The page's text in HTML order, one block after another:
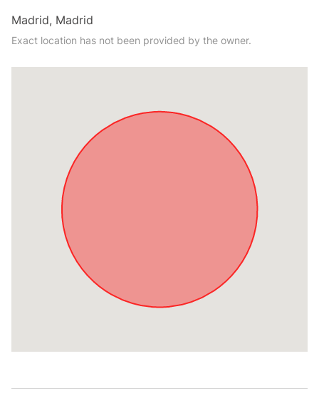
Madrid, Madrid
Exact location has not been provided by the owner.